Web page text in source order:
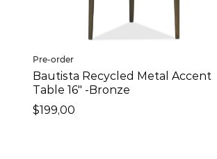
$1,199
Collection
Dundas (4)
Gershwin (6)
Pre-order
Bautista Recycled Metal Accent
Table 16" -Bronze
$199,00